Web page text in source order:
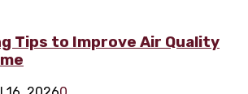
Tips to Improve Air Quality